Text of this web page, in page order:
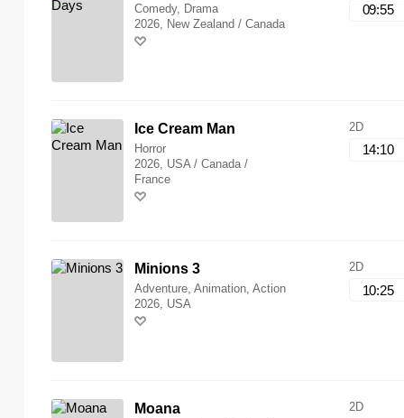
Comedy, Drama
2026, New Zealand / Canada
09:55
Ice Cream Man
Horror
2026, USA / Canada /
France
2D
14:10
Minions 3
Adventure, Animation, Action
2026, USA
2D
10:25
Moana 2D